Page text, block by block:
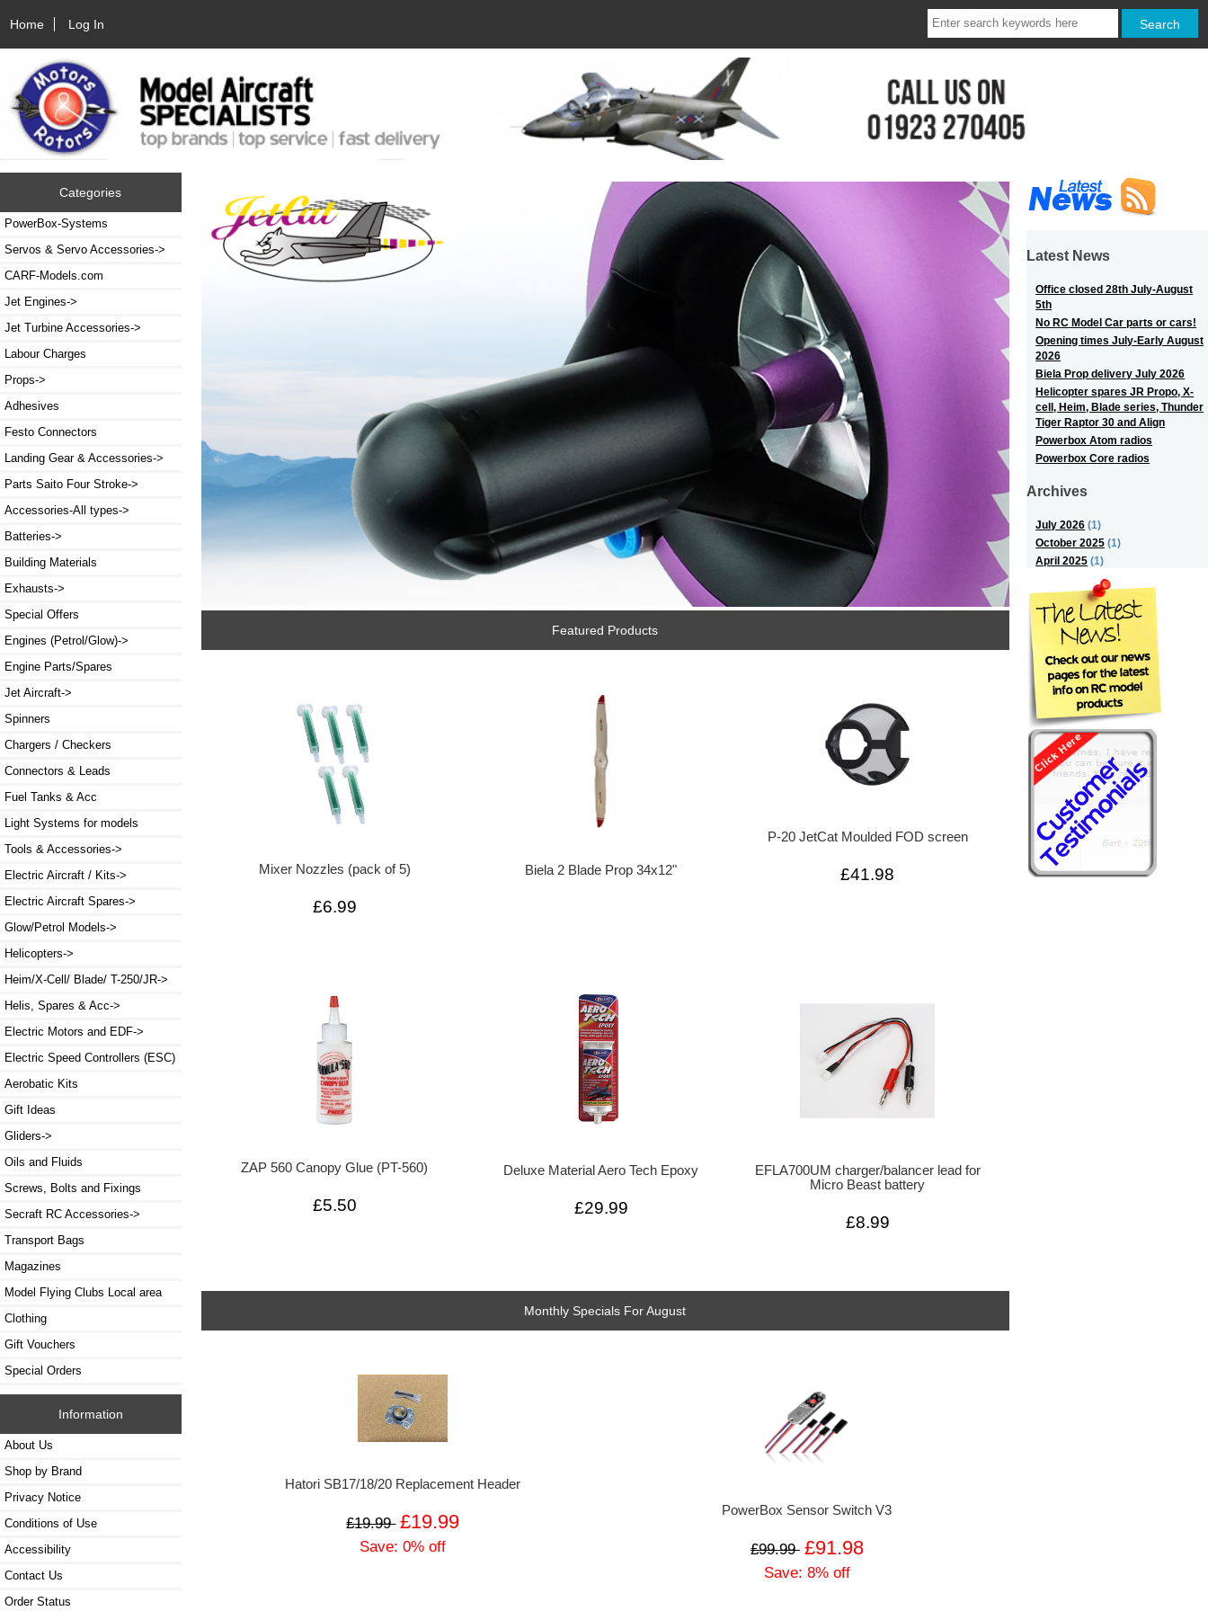
Home Log In
Categories
PowerBox-Systems
Servos & Servo Accessories->
CARF-Models.com
Jet Engines->
Jet Turbine Accessories->
Labour Charges
Props->
Adhesives
Festo Connectors
Landing Gear & Accessories->
Parts Saito Four Stroke->
Accessories-All types->
Batteries->
Building Materials
Exhausts->
Special Offers
Engines (Petrol/Glow)->
Engine Parts/Spares
Jet Aircraft->
Spinners
Chargers / Checkers
Connectors & Leads
Fuel Tanks & Acc
Light Systems for models
Tools & Accessories->
Electric Aircraft / Kits->
Electric Aircraft Spares->
Glow/Petrol Models->
Helicopters->
Heim/X-Cell/ Blade/ T-250/JR->
Helis, Spares & Acc->
Electric Motors and EDF->
Electric Speed Controllers (ESC)
Aerobatic Kits
Gift Ideas
Gliders->
Oils and Fluids
Screws, Bolts and Fixings
Secraft RC Accessories->
Transport Bags
Magazines
Model Flying Clubs Local area
Clothing
Gift Vouchers
Special Orders
Information
About Us
Shop by Brand
Privacy Notice
Conditions of Use
Accessibility
Contact Us
Order Status
Featured Products
Mixer Nozzles (pack of 5)
£6.99
Biela 2 Blade Prop 34x12"
P-20 JetCat Moulded FOD screen
£41.98
ZAP 560 Canopy Glue (PT-560)
£5.50
Deluxe Material Aero Tech Epoxy
£29.99
EFLA700UM charger/balancer lead for
Micro Beast battery
£8.99
Monthly Specials For August
Hatori SB17/18/20 Replacement Header
£19.99 £19.99
Save: 0% off
PowerBox Sensor Switch V3
£99.99 £91.98
Save: 8% off
Latest News
Office closed 28th July-August
5th
No RC Model Car parts or cars!
Opening times July-Early August
2026
Biela Prop delivery July 2026
Helicopter spares JR Propo, X-
cell, Heim, Blade series, Thunder
Tiger Raptor 30 and Align
Powerbox Atom radios
Powerbox Core radios
Archives
July 2026 (1)
October 2025 (1)
April 2025 (1)